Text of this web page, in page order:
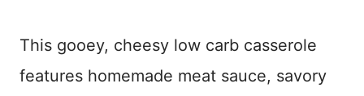
This gooey, cheesy low carb casserole
features homemade meat sauce, savory